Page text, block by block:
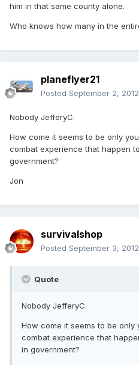
him in that same county alone.
Who knows how many in the
planeflyer21
Posted September 2, 2012
Nobody JefferyC.
How come it seems to be only
combat experience that happen
government?
Jon
survivalshop
Posted September 3, 2012
Quote
Nobody JefferyC.
How come it seems to be
combat experience that
in government?